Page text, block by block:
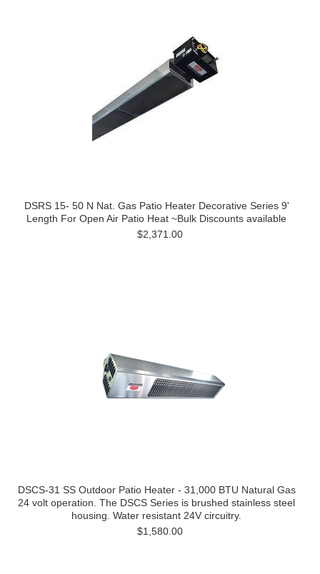
DSRS 15- 50 N Nat. Gas Patio Heater Decorative Series 9'
Length For Open Air Patio Heat ~Bulk Discounts available
$2,371.00
DSCS-31 SS Outdoor Patio Heater - 31,000 BTU Natural Gas
24 volt operation. The DSCS Series is brushed stainless steel
housing. Water resistant 24V circuitry.
$1,580.00